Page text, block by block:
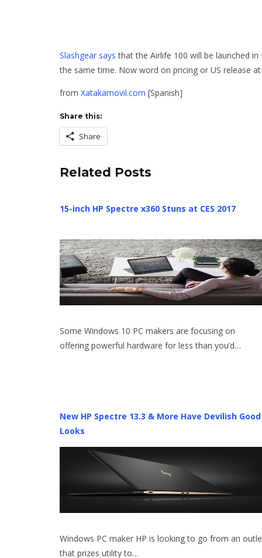
Slashgear says that the Airlife 100 will be launched
the same time. Now word on pricing or US release
from Xatakamovil.com [Spanish]
Share this:
Share
Related Posts
15-inch HP Spectre x360 Stuns at CES 2017
Some Windows 10 PC makers are focusing on
offering powerful hardware for less than you’d…
New HP Spectre 13.3 & More Have Devilish Good
Looks
Windows PC maker HP is looking to go from an
that prizes utility to…